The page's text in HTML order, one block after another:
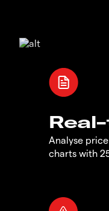
Analyse
charts with